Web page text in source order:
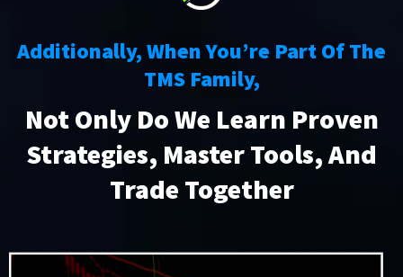
Additionally, When You’re Part Of The
TMS Family,
Not Only Do We Learn Proven
Strategies, Master Tools, And
Trade Together